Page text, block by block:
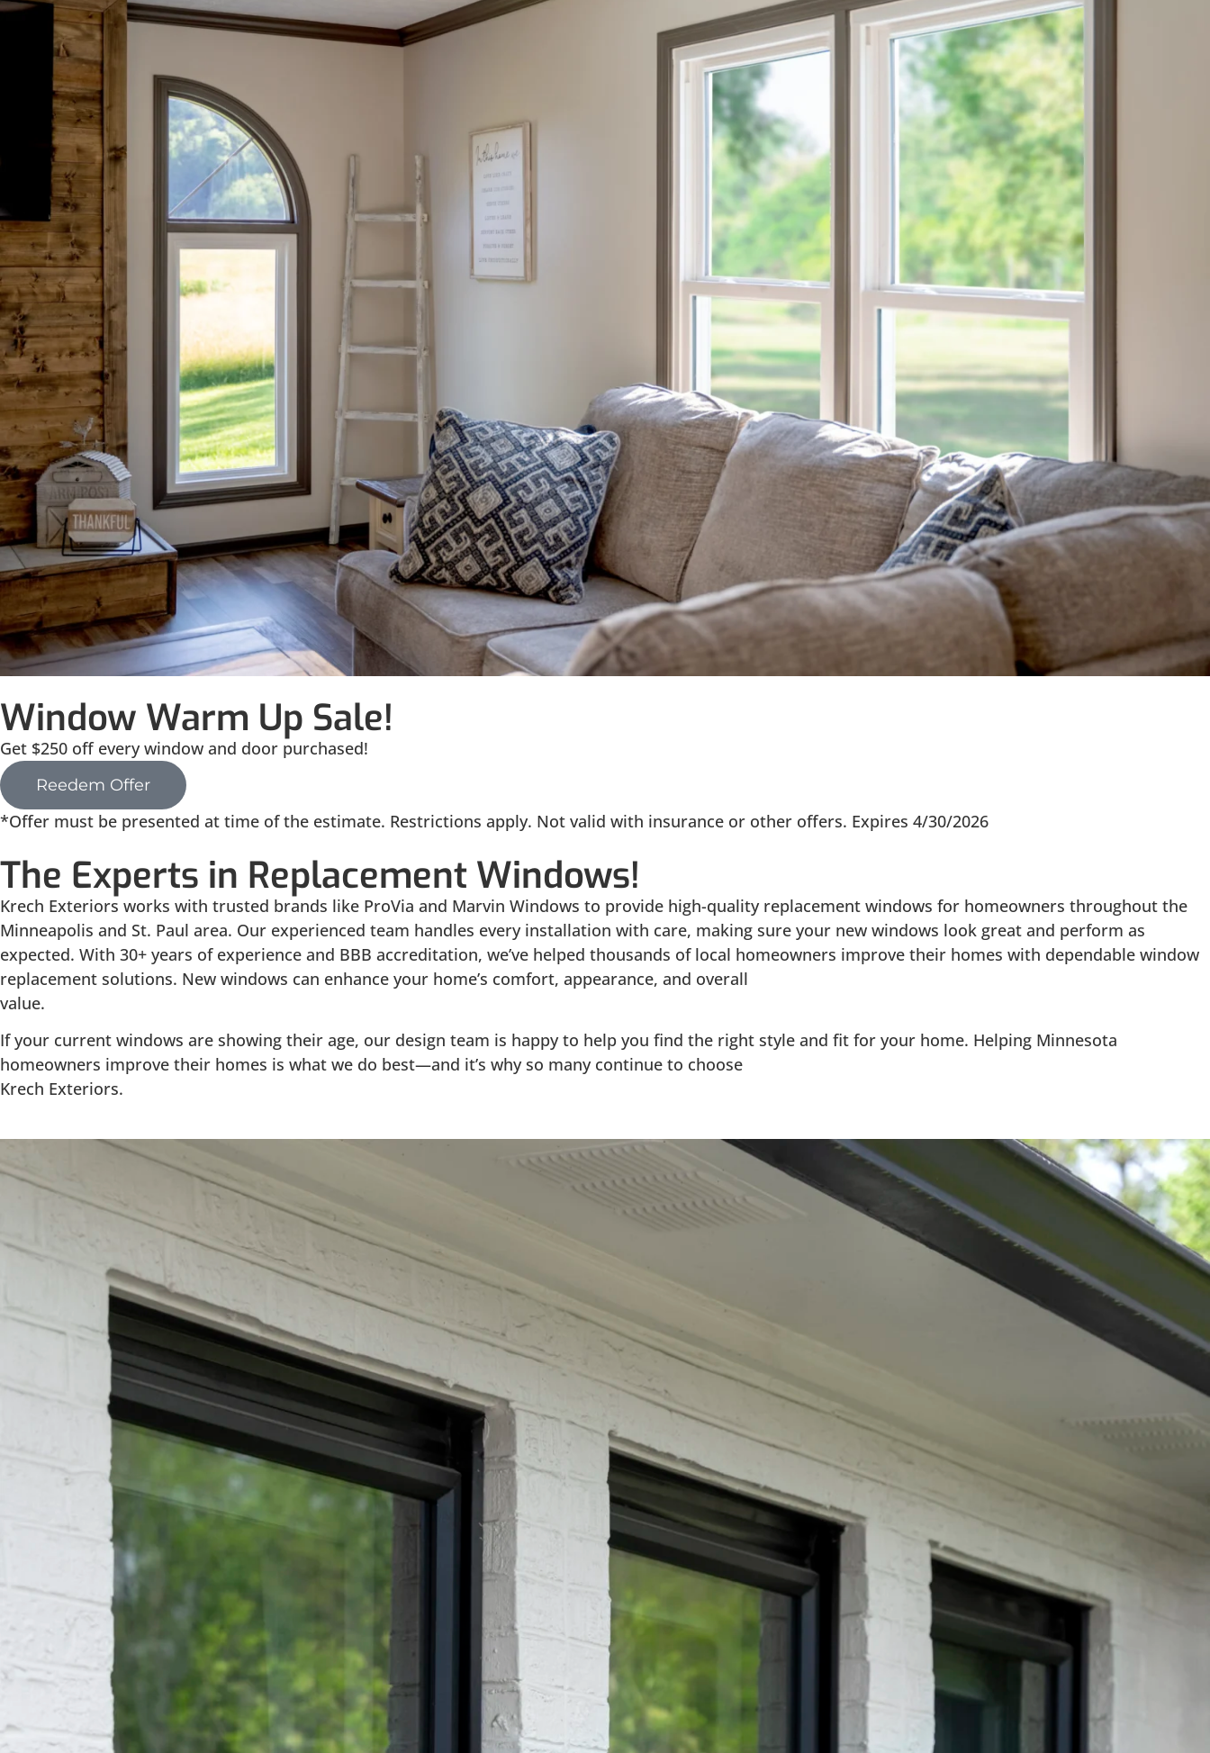
Window Warm Up Sale!
Get $250 off every window and door purchased!
Reedem Offer
*Offer must be presented at time of the estimate. Restrictions apply. Not valid with insurance or other offers. Expires 4/30/2026
The Experts in Replacement Windows!
Krech Exteriors works with trusted brands like ProVia and Marvin Windows to provide high-quality replacement windows for homeowners throughout the
Minneapolis and St. Paul area. Our experienced team handles every installation with care, making sure your new windows look great and perform as
expected. With 30+ years of experience and BBB accreditation, we’ve helped thousands of local homeowners improve their homes with dependable window
replacement solutions. New windows can enhance your home’s comfort, appearance, and overall
value.
If your current windows are showing their age, our design team is happy to help you find the right style and fit for your home. Helping Minnesota
homeowners improve their homes is what we do best—and it’s why so many continue to choose
Krech Exteriors.